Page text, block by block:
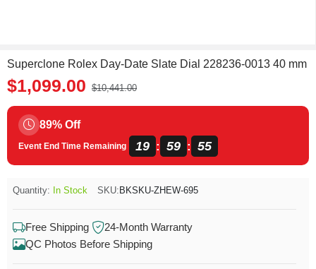
Superclone Rolex Day-Date Slate Dial 228236-0013 40 mm
$1,099.00 $10,441.00
89% Off
Event End Time Remaining 19 : 59 : 55
Quantity: In Stock SKU: BKSKU-ZHEW-695
Free Shipping
24-Month Warranty
QC Photos Before Shipping